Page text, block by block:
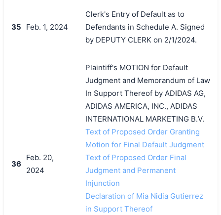
35 Feb. 1, 2024
Clerk's Entry of Default as to
Defendants in Schedule A. Signed
by DEPUTY CLERK on 2/1/2024.
36
Feb. 20,
2024
Plaintiff's MOTION for Default
Judgment and Memorandum of Law
In Support Thereof by ADIDAS AG,
ADIDAS AMERICA, INC., ADIDAS
INTERNATIONAL MARKETING B.V.
Text of Proposed Order Granting
Motion for Final Default Judgment
Text of Proposed Order Final
Judgment and Permanent
Injunction
Declaration of Mia Nidia Gutierrez
in Support Thereof